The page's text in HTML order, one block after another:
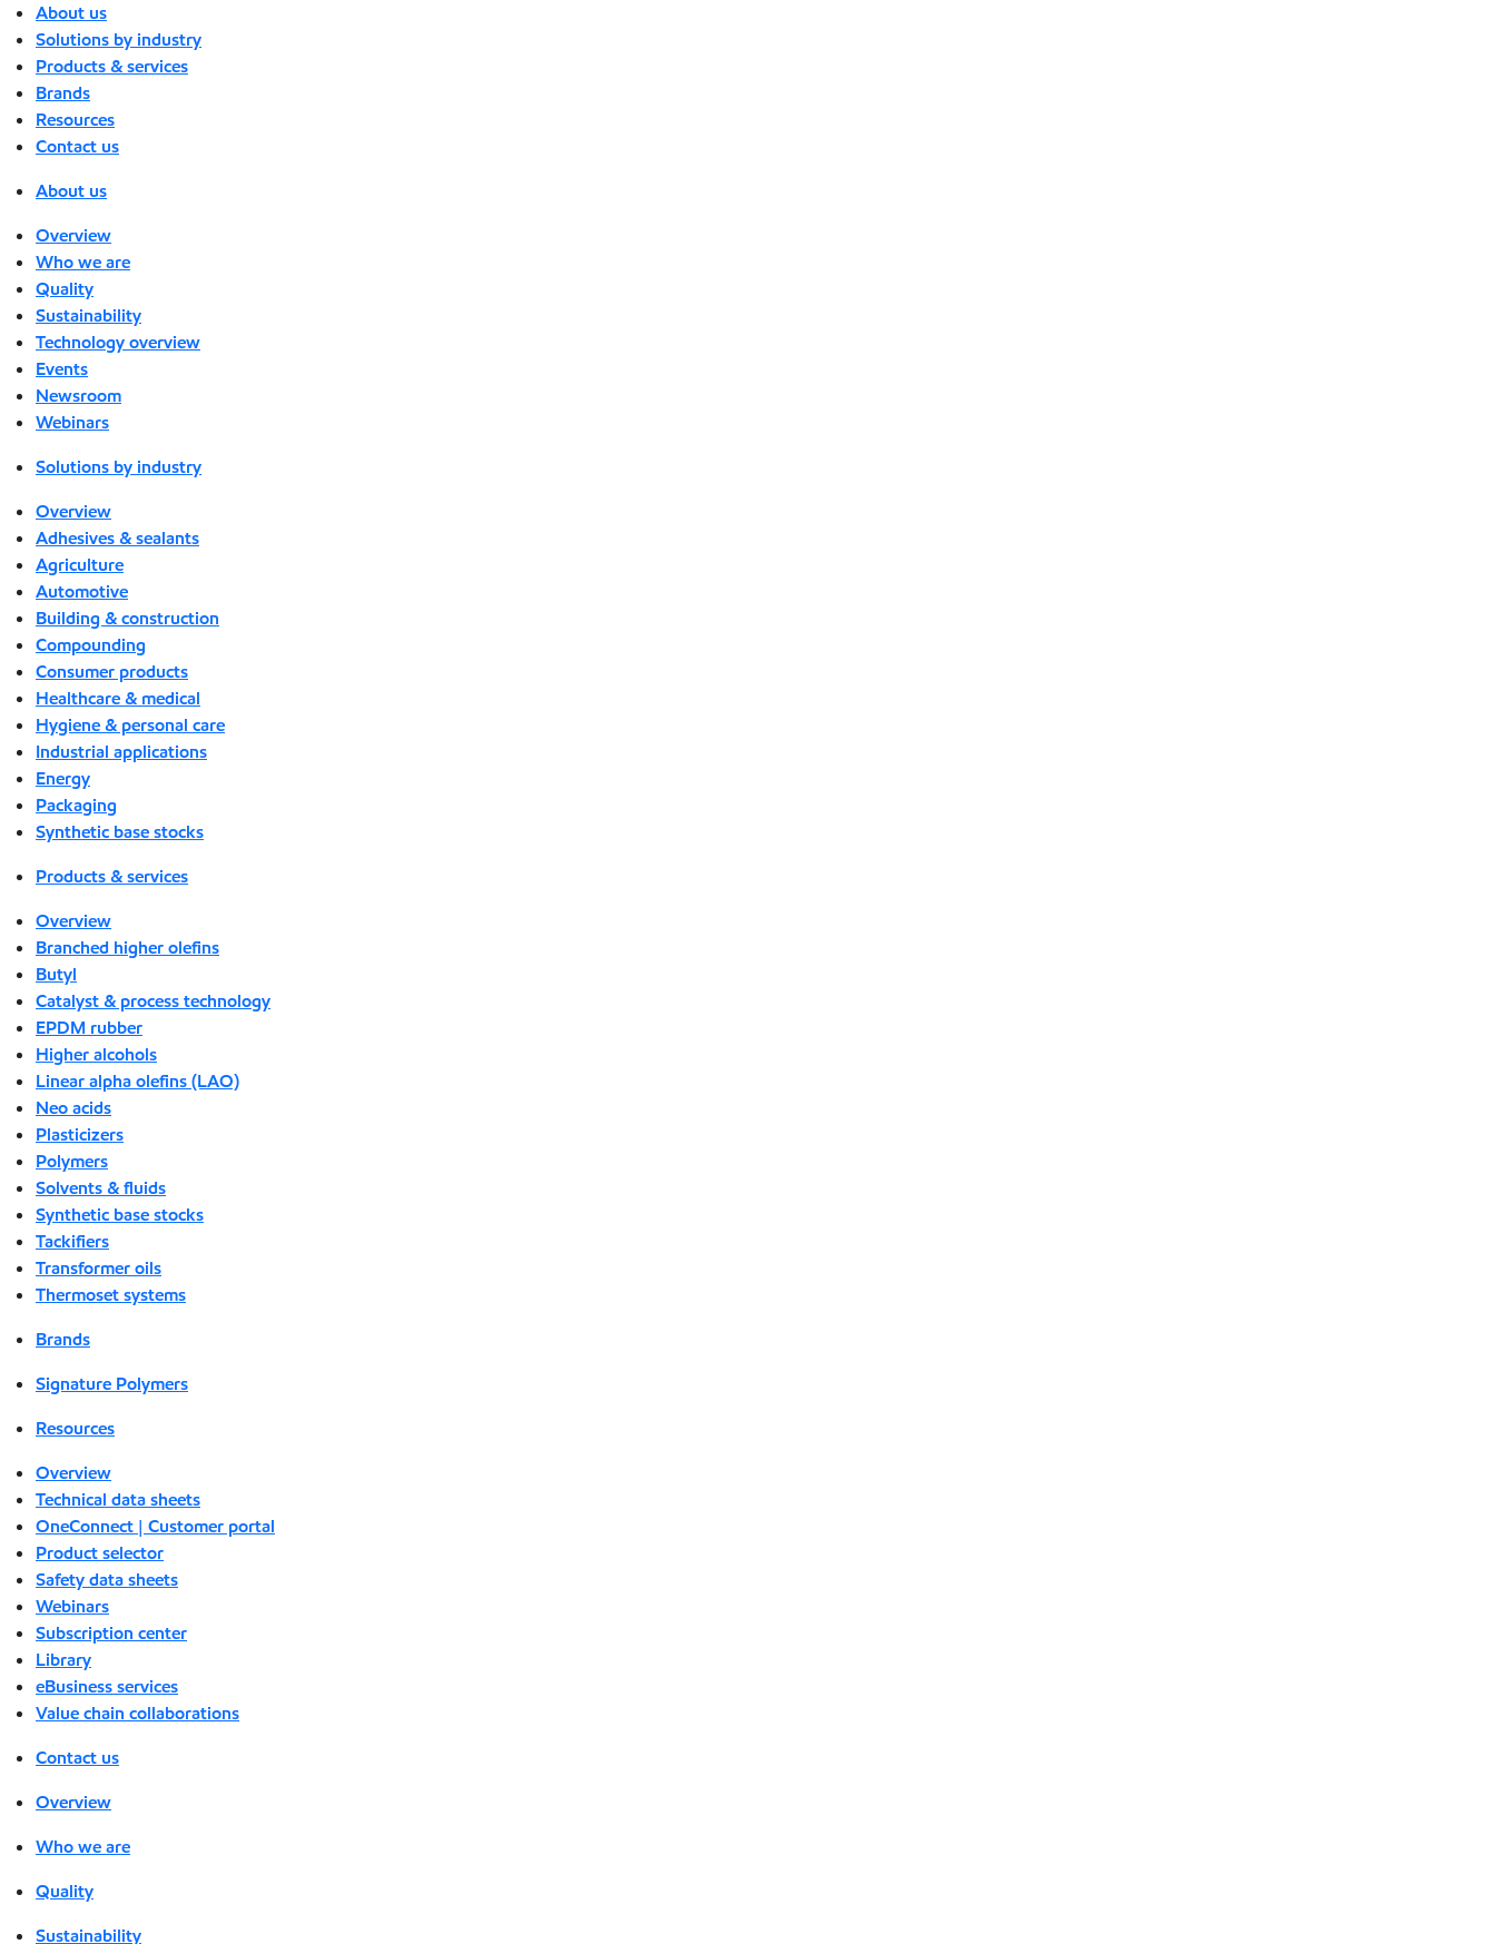
About us
Solutions by industry
Products & services
Brands
Resources
Contact us
About us
Overview
Who we are
Quality
Sustainability
Technology overview
Events
Newsroom
Webinars
Solutions by industry
Overview
Adhesives & sealants
Agriculture
Automotive
Building & construction
Compounding
Consumer products
Healthcare & medical
Hygiene & personal care
Industrial applications
Energy
Packaging
Synthetic base stocks
Products & services
Overview
Branched higher olefins
Butyl
Catalyst & process technology
EPDM rubber
Higher alcohols
Linear alpha olefins (LAO)
Neo acids
Plasticizers
Polymers
Solvents & fluids
Synthetic base stocks
Tackifiers
Transformer oils
Thermoset systems
Brands
Signature Polymers
Resources
Overview
Technical data sheets
OneConnect | Customer portal
Product selector
Safety data sheets
Webinars
Subscription center
Library
eBusiness services
Value chain collaborations
Contact us
Overview
Who we are
Quality
Sustainability